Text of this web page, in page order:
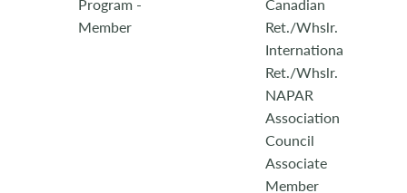
Program -
Member
Canadian
Ret./Whslr.
International
Ret./Whslr.
NAPAR
Association
Council
Associate
Member